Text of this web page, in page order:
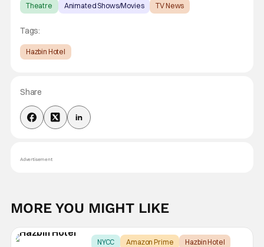
Theatre Animated Shows/Movies TV News
Tags:
Hazbin Hotel
Share
Advertisement
MORE YOU MIGHT LIKE
NYCC Amazon Prime Hazbin Hotel